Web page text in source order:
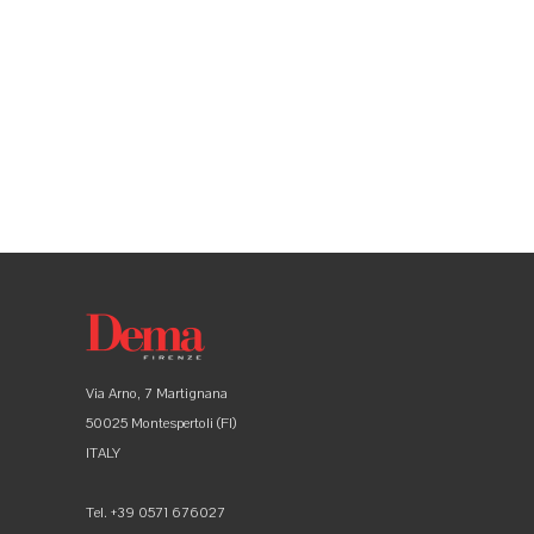
Via Arno, 7 Martignana
50025 Montespertoli (FI)
ITALY
Tel. +39 0571 676027